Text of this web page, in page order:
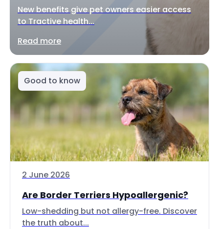
New benefits give pet owners easier access
to Tractive health...
Read more
Good to know
2 June 2026
Are Border Terriers Hypoallergenic?
Low-shedding but not allergy-free. Discover
the truth about...